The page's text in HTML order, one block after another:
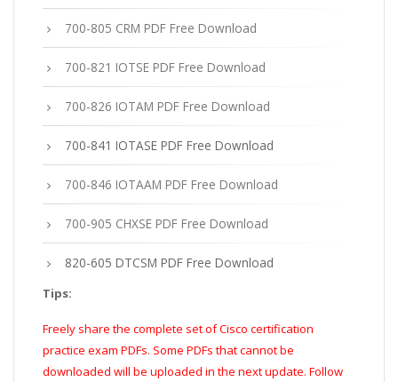
700-805 CRM PDF Free Download
700-821 IOTSE PDF Free Download
700-826 IOTAM PDF Free Download
700-841 IOTASE PDF Free Download
700-846 IOTAAM PDF Free Download
700-905 CHXSE PDF Free Download
820-605 DTCSM PDF Free Download
Tips:
Freely share the complete set of Cisco certification
practice exam PDFs. Some PDFs that cannot be
downloaded will be uploaded in the next update. Follow